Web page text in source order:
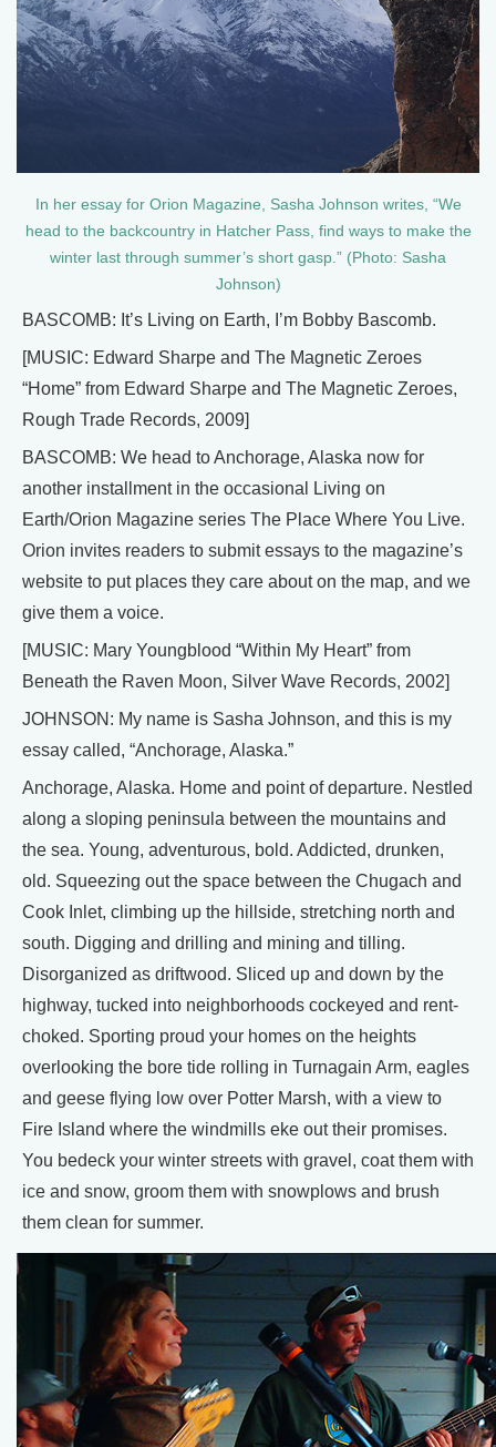
In her essay for Orion Magazine, Sasha Johnson writes, “We
head to the backcountry in Hatcher Pass, find ways to make the
winter last through summer’s short gasp.” (Photo: Sasha
Johnson)
BASCOMB: It’s Living on Earth, I’m Bobby Bascomb.
[MUSIC: Edward Sharpe and The Magnetic Zeroes
“Home” from Edward Sharpe and The Magnetic Zeroes,
Rough Trade Records, 2009]
BASCOMB: We head to Anchorage, Alaska now for
another installment in the occasional Living on
Earth/Orion Magazine series The Place Where You Live.
Orion invites readers to submit essays to the magazine’s
website to put places they care about on the map, and we
give them a voice.
[MUSIC: Mary Youngblood “Within My Heart” from
Beneath the Raven Moon, Silver Wave Records, 2002]
JOHNSON: My name is Sasha Johnson, and this is my
essay called, “Anchorage, Alaska.”
Anchorage, Alaska. Home and point of departure. Nestled
along a sloping peninsula between the mountains and
the sea. Young, adventurous, bold. Addicted, drunken,
old. Squeezing out the space between the Chugach and
Cook Inlet, climbing up the hillside, stretching north and
south. Digging and drilling and mining and tilling.
Disorganized as driftwood. Sliced up and down by the
highway, tucked into neighborhoods cockeyed and rent-
choked. Sporting proud your homes on the heights
overlooking the bore tide rolling in Turnagain Arm, eagles
and geese flying low over Potter Marsh, with a view to
Fire Island where the windmills eke out their promises.
You bedeck your winter streets with gravel, coat them with
ice and snow, groom them with snowplows and brush
them clean for summer.